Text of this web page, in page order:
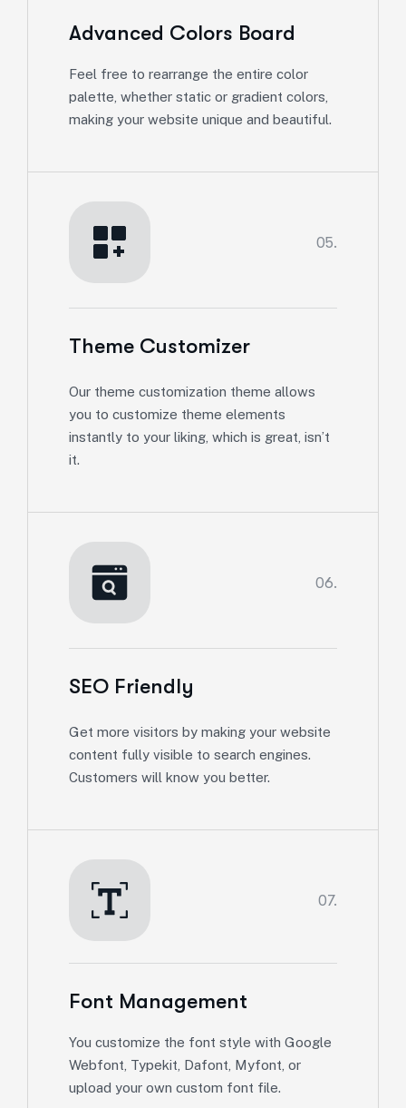
Advanced Colors Board
Feel free to rearrange the entire color
palette, whether static or gradient colors,
making your website unique and beautiful.
05.
Theme Customizer
Our theme customization theme allows
you to customize theme elements
instantly to your liking, which is great, isn’t
it.
06.
SEO Friendly
Get more visitors by making your website
content fully visible to search engines.
Customers will know you better.
07.
Font Management
You customize the font style with Google
Webfont, Typekit, Dafont, Myfont, or
upload your own custom font file.